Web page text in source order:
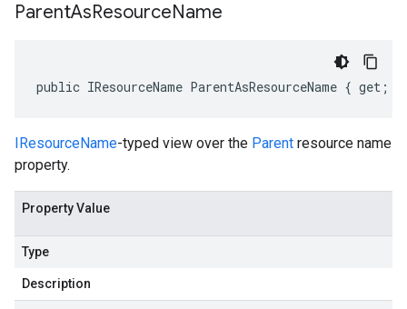
ParentAsResourceName
public IResourceName ParentAsResourceName { get;
IResourceName-typed view over the Parent resource name
property.
Property Value
Type
Description